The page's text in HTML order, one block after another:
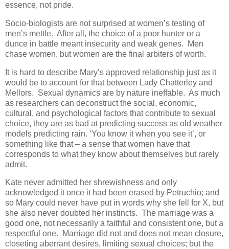
essence, not pride.
Socio-biologists are not surprised at women’s testing of
men’s mettle. After all, the choice of a poor hunter or a
dunce in battle meant insecurity and weak genes. Men
chase women, but women are the final arbiters of worth.
It is hard to describe Mary’s approved relationship just as it
would be to account for that between Lady Chatterley and
Mellors. Sexual dynamics are by nature ineffable. As much
as researchers can deconstruct the social, economic,
cultural, and psychological factors that contribute to sexual
choice, they are as bad at predicting success as old weather
models predicting rain. ‘You know it when you see it’, or
something like that – a sense that women have that
corresponds to what they know about themselves but rarely
admit.
Kate never admitted her shrewishness and only
acknowledged it once it had been erased by Petruchio; and
so Mary could never have put in words why she fell for X, but
she also never doubted her instincts. The marriage was a
good one, not necessarily a faithful and consistent one, but a
respectful one. Marriage did not and does not mean closure,
closeting aberrant desires, limiting sexual choices; but the